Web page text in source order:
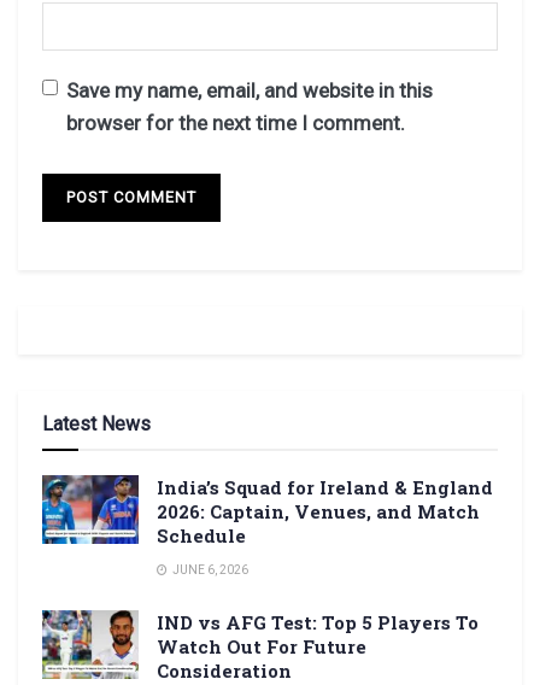
Save my name, email, and website in this
browser for the next time I comment.
Latest News
India’s Squad for Ireland & England
2026: Captain, Venues, and Match
Schedule
JUNE 6, 2026
IND vs AFG Test: Top 5 Players To
Watch Out For Future
Consideration